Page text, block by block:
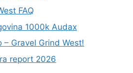
FAQ
1000k Audax
– Gravel Grind West!
report 2026